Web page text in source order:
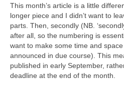
This month’s article is a little
longer piece and I didn’t want to
parts. Then, secondly (NB.
after all, so the numbering is
want to make some time and
announced in due course). This
published in early September,
deadline at the end of the month.